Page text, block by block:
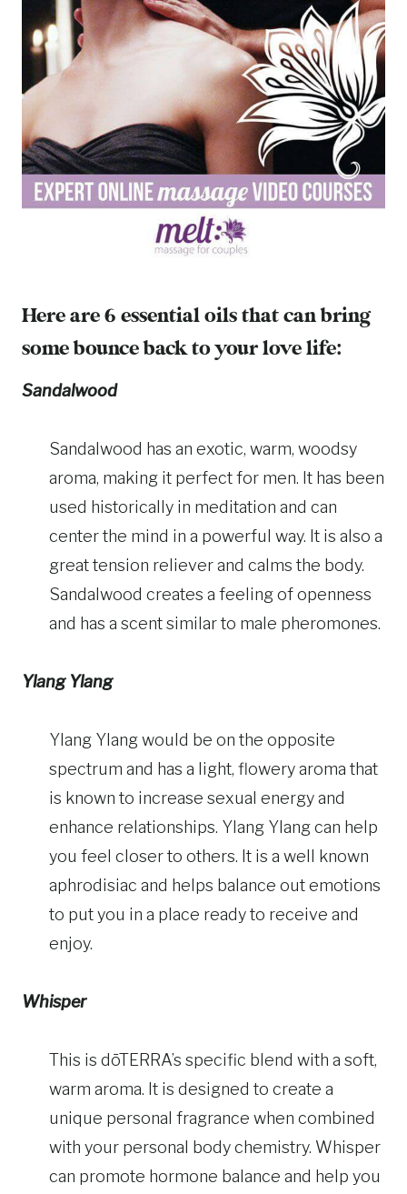
Here are 6 essential oils that can bring
some bounce back to your love life:
Sandalwood
Sandalwood has an exotic, warm, woodsy
aroma, making it perfect for men. It has been
used historically in meditation and can
center the mind in a powerful way. It is also a
great tension reliever and calms the body.
Sandalwood creates a feeling of openness
and has a scent similar to male pheromones.
Ylang Ylang
Ylang Ylang would be on the opposite
spectrum and has a light, flowery aroma that
is known to increase sexual energy and
enhance relationships. Ylang Ylang can help
you feel closer to others. It is a well known
aphrodisiac and helps balance out emotions
to put you in a place ready to receive and
enjoy.
Whisper
This is dōTERRA’s specific blend with a soft,
warm aroma. It is designed to create a
unique personal fragrance when combined
with your personal body chemistry. Whisper
can promote hormone balance and help you